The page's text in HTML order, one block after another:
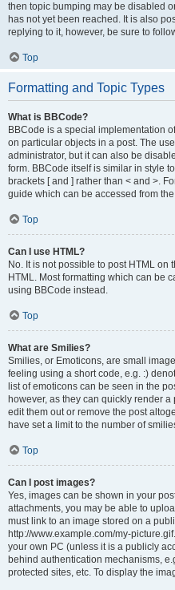
then topic bumping may be disabled
has not yet been reached. It is also
replying to it, however, be sure to
Top
Formatting and Topic Types
What is BBCode?
BBCode is a special implementation
on particular objects in a post. The
administrator, but it can also be
form. BBCode itself is similar in style
brackets [ and ] rather than < and >.
guide which can be accessed from
Top
Can I use HTML?
No. It is not possible to post HTML
HTML. Most formatting which can be
using BBCode instead.
Top
What are Smilies?
Smilies, or Emoticons, are small
feeling using a short code, e.g. :)
list of emoticons can be seen in the
however, as they can quickly render
edit them out or remove the post
have set a limit to the number of
Top
Can I post images?
Yes, images can be shown in your
attachments, you may be able to
must link to an image stored on a
http://www.example.com/my-
your own PC (unless it is a publicly
behind authentication mechanisms,
protected sites, etc. To display the